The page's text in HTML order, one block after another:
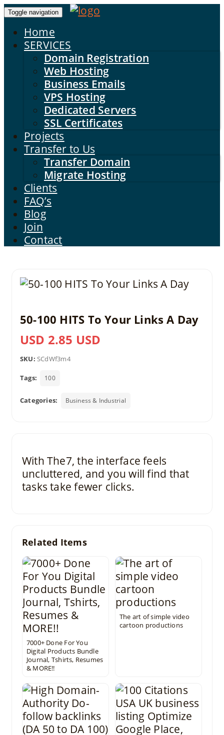
Toggle navigation
Home
SERVICES
Domain Registration
Web Hosting
Business Emails
VPS Hosting
Dedicated Servers
SSL Certificates
Projects
Transfer to Us
Transfer Domain
Migrate Hosting
Clients
FAQ’s
Blog
Join
Contact
50-100 HITS To Your Links A Day
USD 2.85 USD
SKU: SCdWf3m4
Tags: 100
Categories: Business & Industrial
With The7, the interface feels
uncluttered, and you will find that
tasks take fewer clicks.
Related Items
7000+ Done For You
Digital Products Bundle
Journal, Tshirts, Resumes
& MORE!!
The art of simple video
cartoon productions